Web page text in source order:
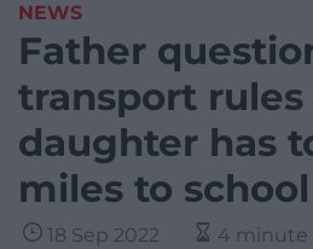
NEWS
Father
transport rules
daughter has
miles to
18 Sep 2022 4 minute